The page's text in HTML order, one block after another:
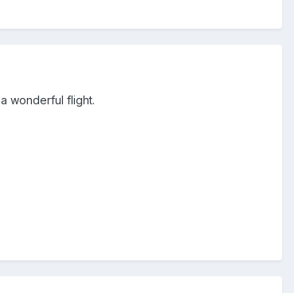
wonderful flight.